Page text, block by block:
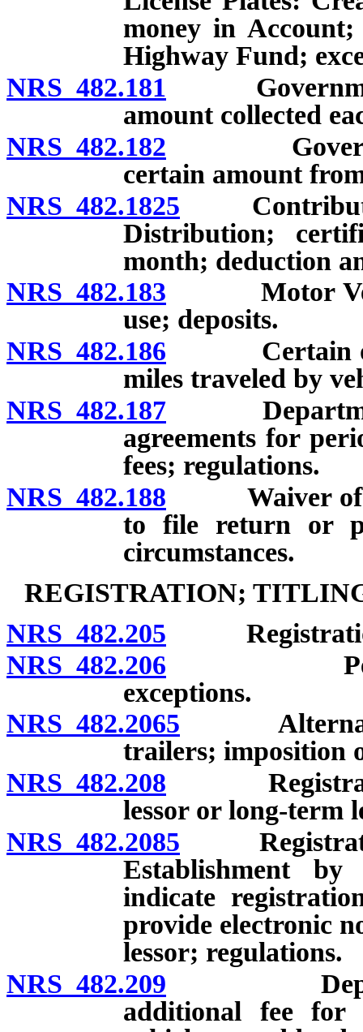
money in Account;
Highway Fund;
NRS 482.181
amount collected
NRS 482.182
certain amount
NRS 482.1825
Distribution;
month; deduction
NRS 482.183 Motor
use; deposits.
NRS 482.186 Certain
miles traveled by
NRS 482.187 Department
agreements for
fees; regulations.
NRS 482.188 Waiver of
to file return or
circumstances.
REGISTRATION;
NRS 482.205 Registration
NRS 482.206 Periods
exceptions.
NRS 482.2065 Alternate
trailers; imposition
NRS 482.208 Registration
lessor or long-term
NRS 482.2085
Establishment
indicate
provide electronic
lessor; regulations.
NRS 482.209
additional fee for